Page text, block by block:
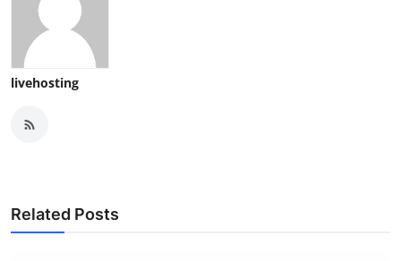
livehosting
Related Posts